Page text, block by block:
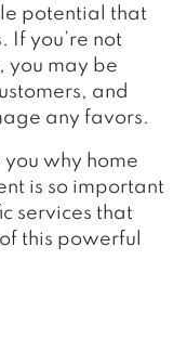
potential that
If you’re not
you may be
and
any favors.
you why home
is so important
services that
this powerful